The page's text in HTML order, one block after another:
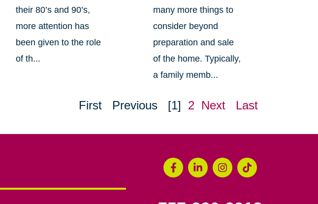
their 80’s and 90’s,
more attention has
been given to the role
of th...
many more things to
consider beyond
preparation and sale
of the home. Typically,
a family memb...
First Previous [1] 2 Next Last